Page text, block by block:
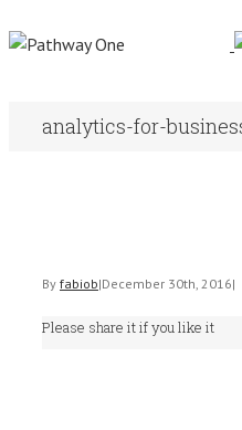
analytics-for-
By fabiob|December 30th, 2016|
Please share it if you like it